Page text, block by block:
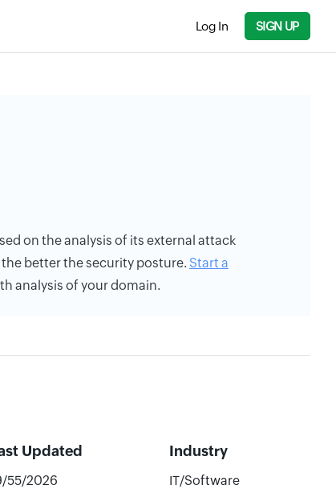
Log In SIGN UP
on the analysis of its external attack
better the security posture. Start a
analysis of your domain.
Updated Industry
55/2026 IT/Software